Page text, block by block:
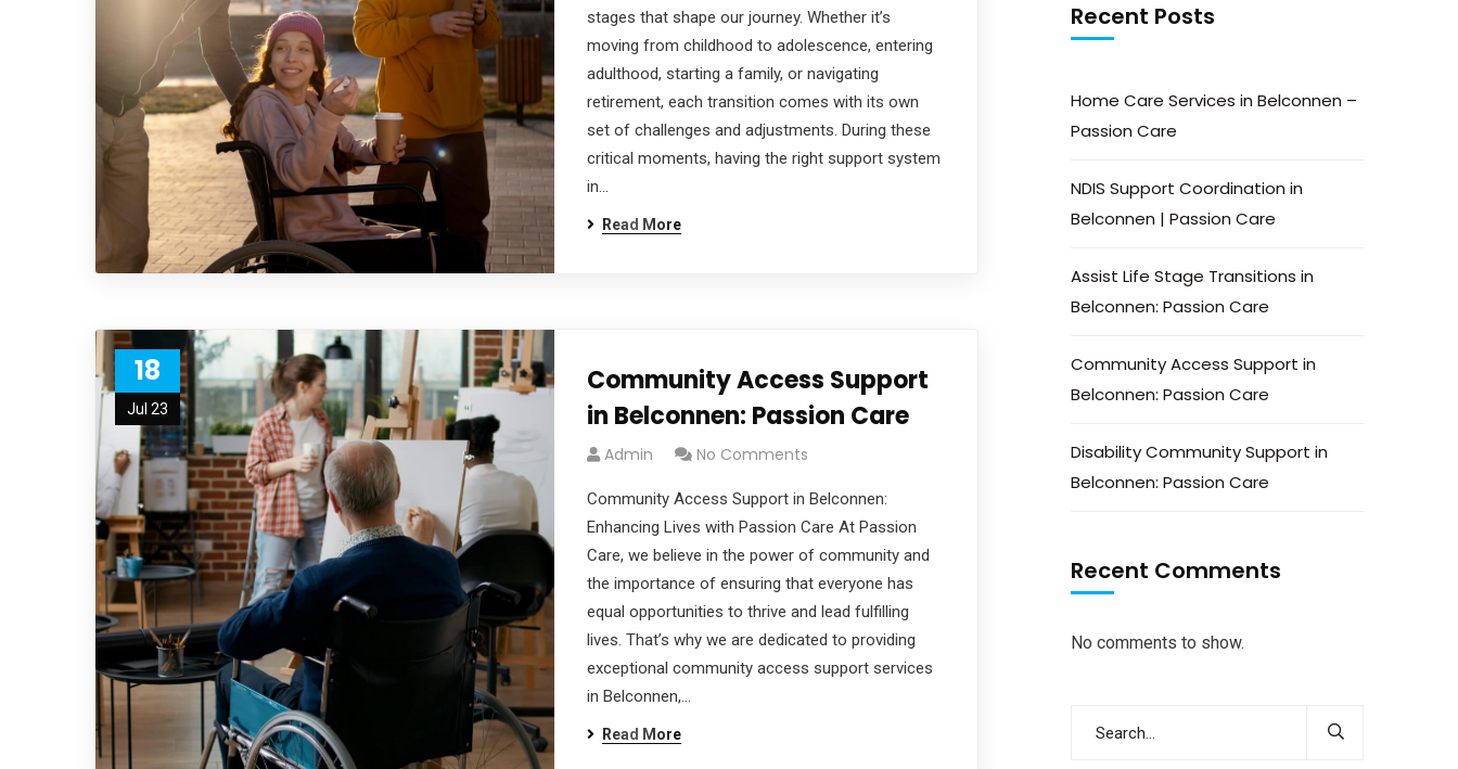
stages that shape our journey. Whether it’s
moving from childhood to adolescence, entering
adulthood, starting a family, or navigating
retirement, each transition comes with its own
set of challenges and adjustments. During these
critical moments, having the right support system
in…
Read More
18
Jul 23
Community Access Support
in Belconnen: Passion Care
Admin No Comments
Community Access Support in Belconnen:
Enhancing Lives with Passion Care At Passion
Care, we believe in the power of community and
the importance of ensuring that everyone has
equal opportunities to thrive and lead fulfilling
lives. That’s why we are dedicated to providing
exceptional community access support services
in Belconnen,…
Read More
Recent Posts
Home Care Services in Belconnen –
Passion Care
NDIS Support Coordination in
Belconnen | Passion Care
Assist Life Stage Transitions in
Belconnen: Passion Care
Community Access Support in
Belconnen: Passion Care
Disability Community Support in
Belconnen: Passion Care
Recent Comments
No comments to show.